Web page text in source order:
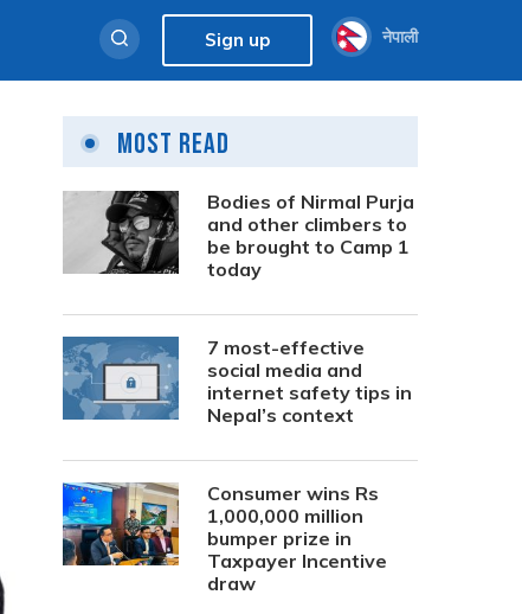
Sign up नेपाली
Most Read
Bodies of Nirmal Purja
and other climbers to
be brought to Camp 1
today
7 most-effective
social media and
internet safety tips in
Nepal’s context
Consumer wins Rs
1,000,000 million
bumper prize in
Taxpayer Incentive
draw